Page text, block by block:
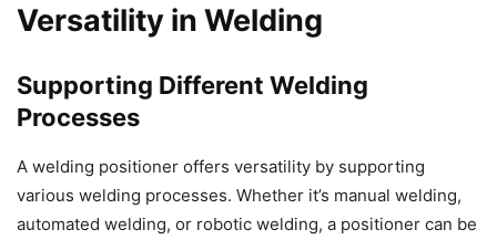
Versatility in Welding
Supporting Different Welding
Processes
A welding positioner offers versatility by supporting
various welding processes. Whether it’s manual welding,
automated welding, or robotic welding, a positioner can be